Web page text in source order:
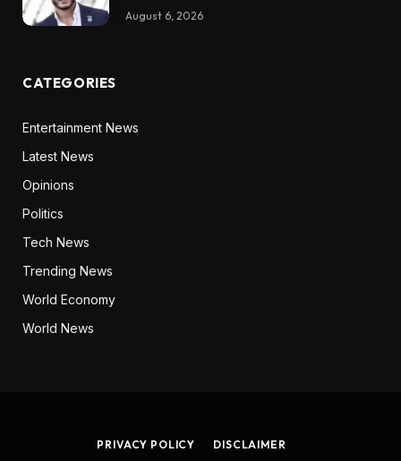
August 6, 2026
CATEGORIES
Entertainment News
Latest News
Opinions
Politics
Tech News
Trending News
World Economy
World News
PRIVACY POLICY DISCLAIMER